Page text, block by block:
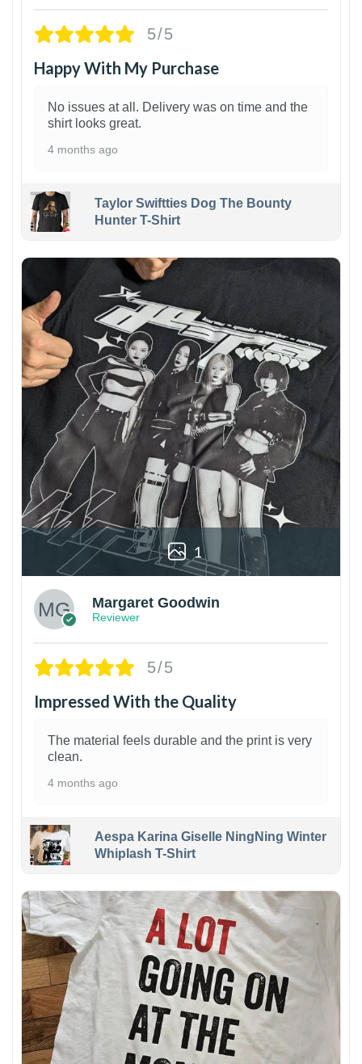
5/5
Happy With My Purchase
No issues at all. Delivery was on time and the
shirt looks great.
4 months ago
Taylor Swiftties Dog The Bounty
Hunter T-Shirt
1
Margaret Goodwin
Reviewer
5/5
Impressed With the Quality
The material feels durable and the print is very
clean.
4 months ago
Aespa Karina Giselle NingNing Winter
Whiplash T-Shirt